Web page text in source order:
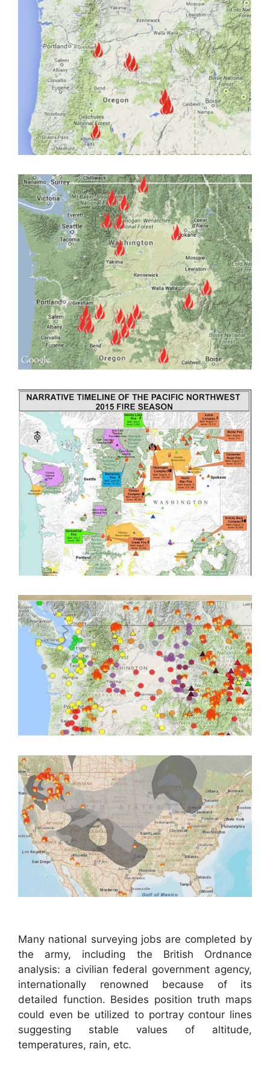
Many national surveying jobs are completed by
the army, including the British Ordnance
analysis: a civilian federal government agency,
internationally renowned because of its
detailed function. Besides position truth maps
could even be utilized to portray contour lines
suggesting stable values of altitude,
temperatures, rain, etc.